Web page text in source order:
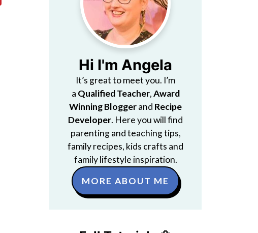
Hi I'm Angela
It’s great to meet you. I’m
a Qualified Teacher,Award
Winning Bloggerand Recipe
Developer. Here you will find
parenting and teaching tips,
family recipes, kids crafts and
family lifestyle inspiration.
MORE ABOUT ME